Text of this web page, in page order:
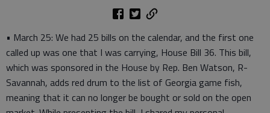
• March 25: We had 25 bills on the calendar, and the first one
called up was one that I was carrying, House Bill 36. This bill,
which was sponsored in the House by Rep. Ben Watson, R-
Savannah, adds red drum to the list of Georgia game fish,
meaning that it can no longer be bought or sold on the open